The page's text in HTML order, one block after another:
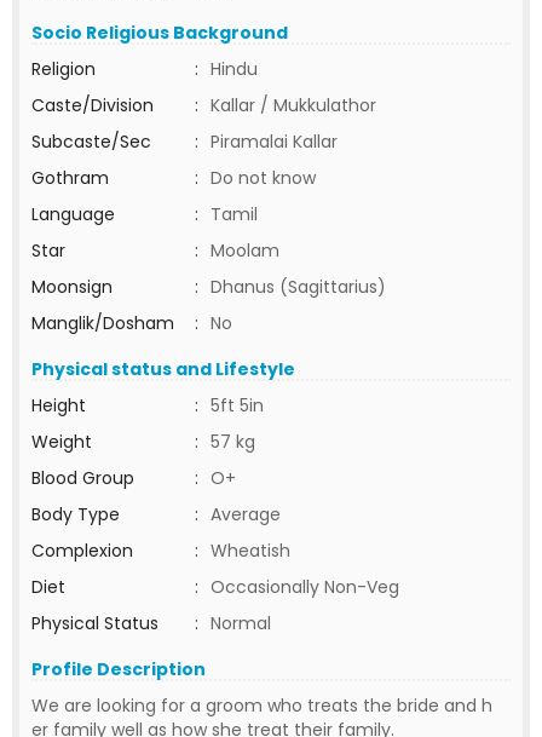
Socio Religious Background
Religion
: Hindu
Caste/Division
: Kallar / Mukkulathor
Subcaste/Sec
: Piramalai Kallar
Gothram
: Do not know
Language
: Tamil
Star
: Moolam
Moonsign
: Dhanus (Sagittarius)
Manglik/Dosham
: No
Physical status and Lifestyle
Height
: 5ft 5in
Weight
: 57 kg
Blood Group
: O+
Body Type
: Average
Complexion
: Wheatish
Diet
: Occasionally Non-Veg
Physical Status
: Normal
Profile Description
We are looking for a groom who treats the bride and h
er family well as how she treat their family.